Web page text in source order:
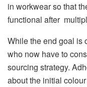
in workwear so that
functional after
While the end goal is
who now have to
sourcing strategy.
about the initial